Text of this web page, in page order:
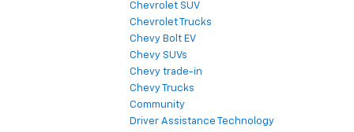
Chevrolet SUV
Chevrolet Trucks
Chevy Bolt EV
Chevy SUVs
Chevy trade-in
Chevy Trucks
Community
Driver Assistance Technology